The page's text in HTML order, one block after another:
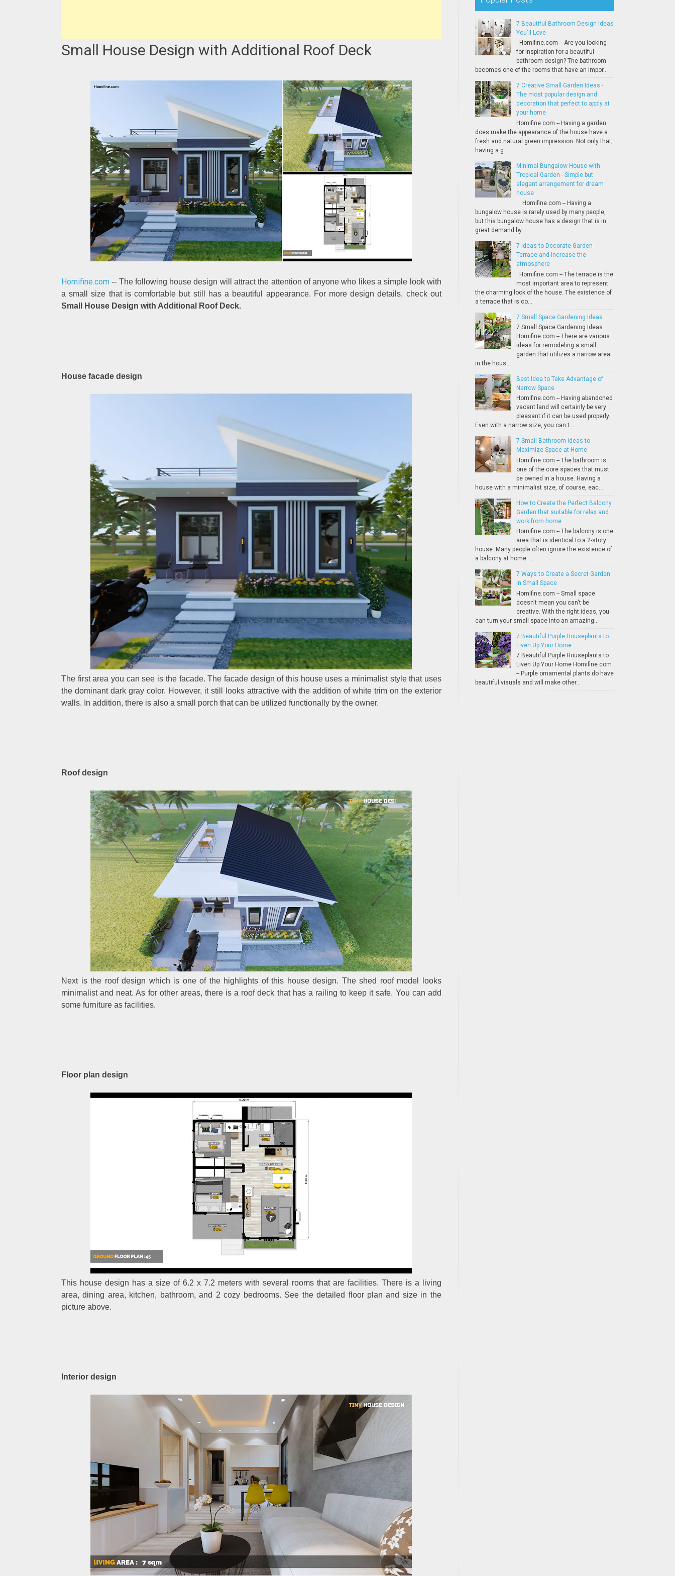
Small House Design with Additional Roof Deck
Homifine.com -- The following house design will attract the attention of anyone who likes a simple look with
a small size that is comfortable but still has a beautiful appearance. For more design details, check out
Small House Design with Additional Roof Deck.
House facade design
The first area you can see is the facade. The facade design of this house uses a minimalist style that uses
the dominant dark gray color. However, it still looks attractive with the addition of white trim on the exterior
walls. In addition, there is also a small porch that can be utilized functionally by the owner.
Roof design
Next is the roof design which is one of the highlights of this house design. The shed roof model looks
minimalist and neat. As for other areas, there is a roof deck that has a railing to keep it safe. You can add
some furniture as facilities.
Floor plan design
This house design has a size of 6.2 x 7.2 meters with several rooms that are facilities. There is a living
area, dining area, kitchen, bathroom, and 2 cozy bedrooms. See the detailed floor plan and size in the
picture above.
Interior design
7 Beautiful Bathroom Design Ideas
You'll Love
Homifine.com -- Are you looking
for inspiration for a beautiful
bathroom design? The bathroom
becomes one of the rooms that have an impor...
7 Creative Small Garden Ideas -
The most popular design and
decoration that perfect to apply at
your home
Homifine.com -- Having a garden
does make the appearance of the house have a
fresh and natural green impression. Not only that,
having a g...
Minimal Bungalow House with
Tropical Garden - Simple but
elegant arrangement for dream
house
Homifine.com -- Having a
bungalow house is rarely used by many people,
but this bungalow house has a design that is in
great demand by ...
7 Ideas to Decorate Garden
Terrace and increase the
atmosphere
Homifine.com -- The terrace is the
most important area to represent
the charming look of the house. The existence of
a terrace that is co...
7 Small Space Gardening Ideas
7 Small Space Gardening Ideas
Homifine.com -- There are various
ideas for remodeling a small
garden that utilizes a narrow area
in the hous...
Best Idea to Take Advantage of
Narrow Space
Homifine.com -- Having abandoned
vacant land will certainly be very
pleasant if it can be used properly.
Even with a narrow size, you can t...
7 Small Bathroom Ideas to
Maximize Space at Home
Homifine.com -- The bathroom is
one of the core spaces that must
be owned in a house. Having a
house with a minimalist size, of course, eac...
How to Create the Perfect Balcony
Garden that suitable for relax and
work from home
Homifine.com -- The balcony is one
area that is identical to a 2-story
house. Many people often ignore the existence of
a balcony at home. ...
7 Ways to Create a Secret Garden
in Small Space
Homifine.com -- Small space
doesn't mean you can't be
creative. With the right ideas, you
can turn your small space into an amazing...
7 Beautiful Purple Houseplants to
Liven Up Your Home
7 Beautiful Purple Houseplants to
Liven Up Your Home Homifine.com
-- Purple ornamental plants do have
beautiful visuals and will make other...